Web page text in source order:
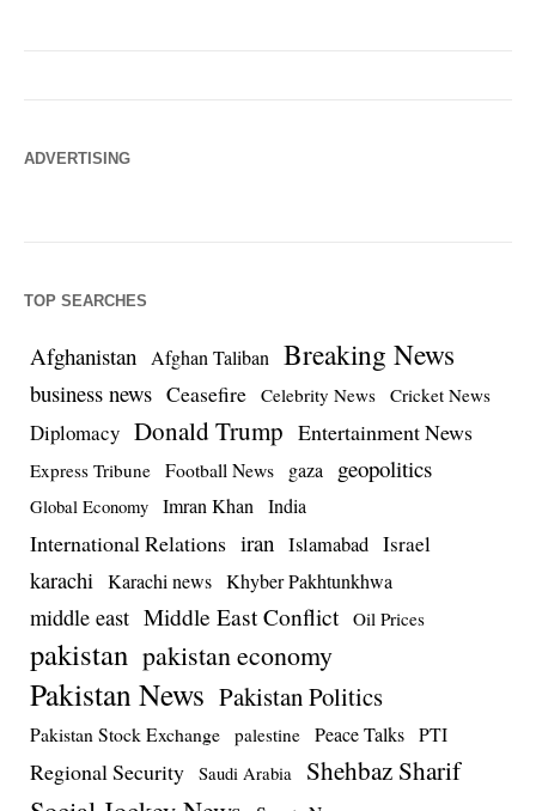
ADVERTISING
TOP SEARCHES
Afghanistan Afghan Taliban Breaking News
business news Ceasefire Celebrity News Cricket News
Diplomacy Donald Trump Entertainment News
Express Tribune Football News gaza geopolitics
Global Economy Imran Khan India
International Relations iran Islamabad Israel
karachi Karachi news Khyber Pakhtunkhwa
middle east Middle East Conflict Oil Prices
pakistan pakistan economy
Pakistan News Pakistan Politics
Pakistan Stock Exchange palestine Peace Talks PTI
Regional Security Saudi Arabia Shehbaz Sharif